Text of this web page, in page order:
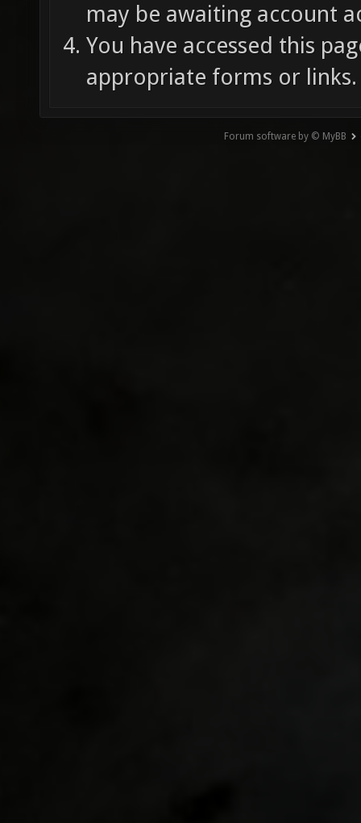
may be awaiting account
You have accessed this
appropriate forms or links.
Forum software by © MyBB